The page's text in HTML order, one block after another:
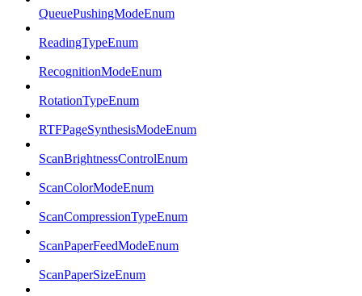
QueuePushingModeEnum
ReadingTypeEnum
RecognitionModeEnum
RotationTypeEnum
RTFPageSynthesisModeEnum
ScanBrightnessControlEnum
ScanColorModeEnum
ScanCompressionTypeEnum
ScanPaperFeedModeEnum
ScanPaperSizeEnum